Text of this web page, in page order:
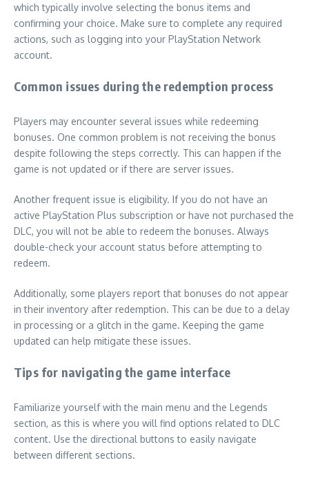
which typically involve selecting the bonus items and
confirming your choice. Make sure to complete any required
actions, such as logging into your PlayStation Network
account.
Common issues during the redemption process
Players may encounter several issues while redeeming
bonuses. One common problem is not receiving the bonus
despite following the steps correctly. This can happen if the
game is not updated or if there are server issues.
Another frequent issue is eligibility. If you do not have an
active PlayStation Plus subscription or have not purchased the
DLC, you will not be able to redeem the bonuses. Always
double-check your account status before attempting to
redeem.
Additionally, some players report that bonuses do not appear
in their inventory after redemption. This can be due to a delay
in processing or a glitch in the game. Keeping the game
updated can help mitigate these issues.
Tips for navigating the game interface
Familiarize yourself with the main menu and the Legends
section, as this is where you will find options related to DLC
content. Use the directional buttons to easily navigate
between different sections.